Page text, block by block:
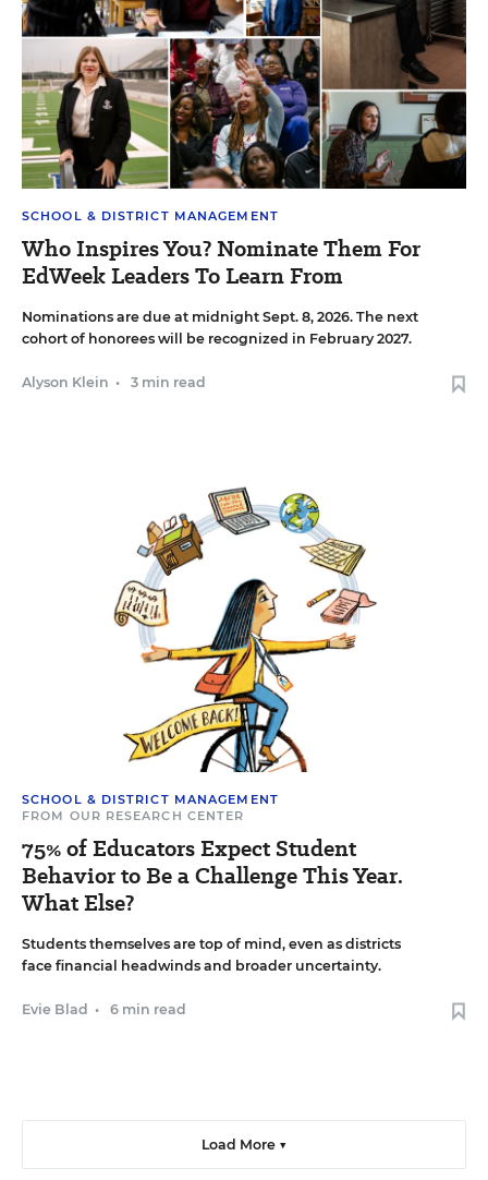
SCHOOL & DISTRICT MANAGEMENT
Who Inspires You? Nominate Them For
EdWeek Leaders To Learn From
Nominations are due at midnight Sept. 8, 2026. The next
cohort of honorees will be recognized in February 2027.
Alyson Klein • 3 min read
SCHOOL & DISTRICT MANAGEMENT
FROM OUR RESEARCH CENTER
75% of Educators Expect Student
Behavior to Be a Challenge This Year.
What Else?
Students themselves are top of mind, even as districts
face financial headwinds and broader uncertainty.
Evie Blad • 6 min read
Load More ▼